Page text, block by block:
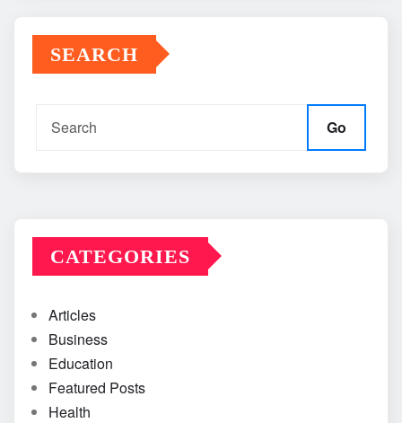
SEARCH
Go
CATEGORIES
Articles
Business
Education
Featured Posts
Health